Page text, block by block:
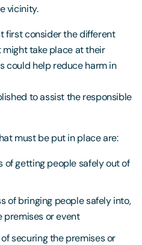
vicinity.
first consider the different
take place at their
could help reduce harm in
to assist the responsible
must be put in place are:
of getting people safely out of
of bringing people safely into,
premises or event
securing the premises or